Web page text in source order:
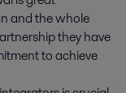
and the whole
they have
to achieve